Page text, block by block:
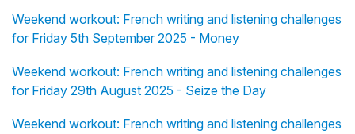
Weekend workout: French writing and listening challenges
for Friday 5th September 2025 - Money
Weekend workout: French writing and listening challenges
for Friday 29th August 2025 - Seize the Day
Weekend workout: French writing and listening challenges